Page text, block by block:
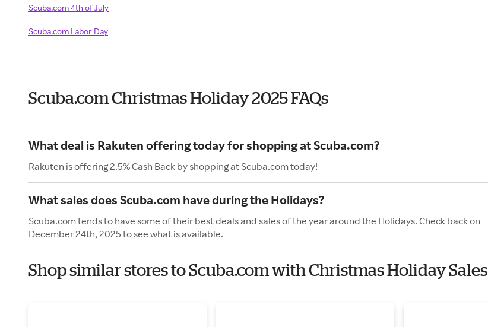
Scuba.com 4th of July
Scuba.com Labor Day
Scuba.com Christmas Holiday 2025 FAQs
What deal is Rakuten offering today for shopping at Scuba.com?
Rakuten is offering 2.5% Cash Back by shopping at Scuba.com today!
What sales does Scuba.com have during the Holidays?
Scuba.com tends to have some of their best deals and sales of the year around the Holidays. Check back on
December 24th, 2025 to see what is available.
Shop similar stores to Scuba.com with Christmas Holiday Sales